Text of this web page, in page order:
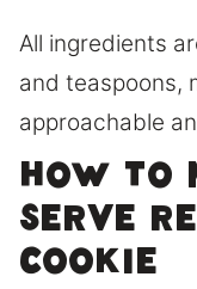
All ingredients
and teaspoons,
approachable
How to
Serve
Cookie